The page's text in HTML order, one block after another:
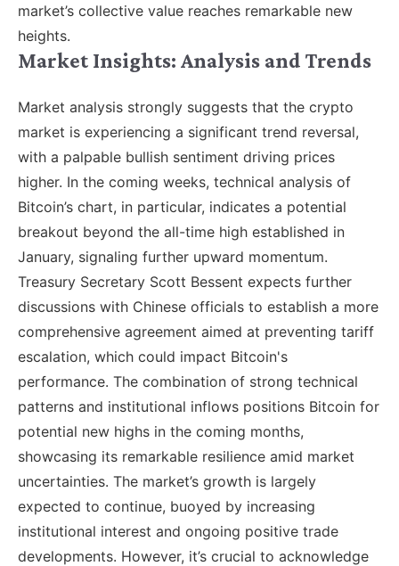
market’s collective value reaches remarkable new
heights.
Market Insights: Analysis and Trends
Market analysis strongly suggests that the crypto
market is experiencing a significant trend reversal,
with a palpable bullish sentiment driving prices
higher. In the coming weeks, technical analysis of
Bitcoin’s chart, in particular, indicates a potential
breakout beyond the all-time high established in
January, signaling further upward momentum.
Treasury Secretary Scott Bessent expects further
discussions with Chinese officials to establish a more
comprehensive agreement aimed at preventing tariff
escalation, which could impact Bitcoin's
performance. The combination of strong technical
patterns and institutional inflows positions Bitcoin for
potential new highs in the coming months,
showcasing its remarkable resilience amid market
uncertainties. The market’s growth is largely
expected to continue, buoyed by increasing
institutional interest and ongoing positive trade
developments. However, it’s crucial to acknowledge